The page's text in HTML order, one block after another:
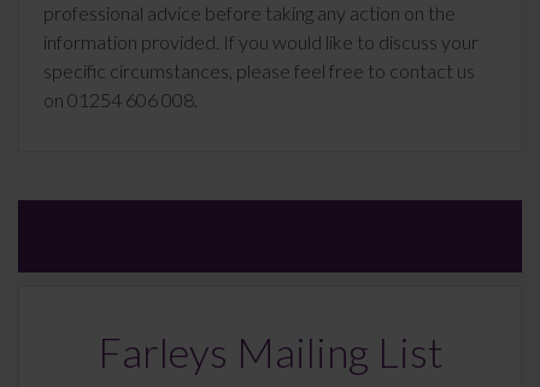
professional advice before taking any action on the
information provided. If you would like to discuss your
specific circumstances, please feel free to contact us
on 01254 606 008.
Farleys Mailing List